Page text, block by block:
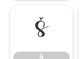
š
š